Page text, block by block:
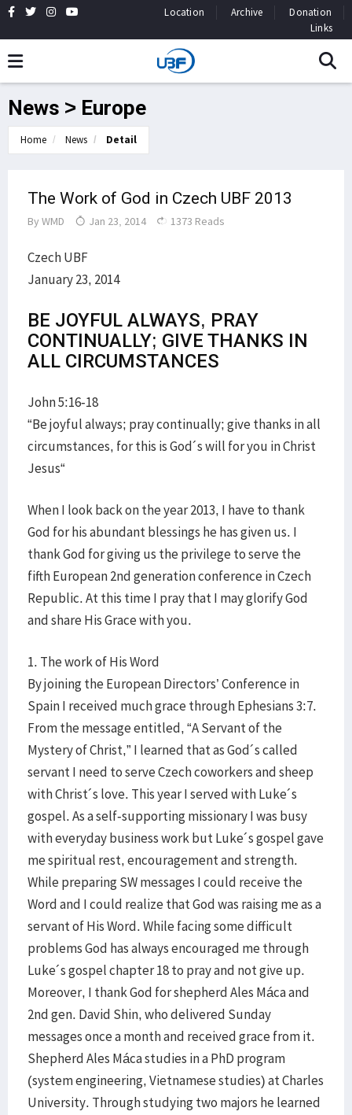
Location Archive
Donation
Links
News > Europe
Home News Detail
The Work of God in Czech UBF 2013
By WMD Jan 23, 2014 1373 Reads
Czech UBF
January 23, 2014
BE JOYFUL ALWAYS, PRAY
CONTINUALLY; GIVE THANKS IN
ALL CIRCUMSTANCES
John 5:16-18
“Be joyful always; pray continually; give thanks in all
circumstances, for this is God´s will for you in Christ
Jesus“
When I look back on the year 2013, I have to thank
God for his abundant blessings he has given us. I
thank God for giving us the privilege to serve the
fifth European 2nd generation conference in Czech
Republic. At this time I pray that I may glorify God
and share His Grace with you.
1. The work of His Word
By joining the European Directors’ Conference in
Spain I received much grace through Ephesians 3:7.
From the message entitled, “A Servant of the
Mystery of Christ,” I learned that as God´s called
servant I need to serve Czech coworkers and sheep
with Christ´s love. This year I served with Luke´s
gospel. As a self-supporting missionary I was busy
with everyday business work but Luke´s gospel gave
me spiritual rest, encouragement and strength.
While preparing SW messages I could receive the
Word and I could realize that God was raising me as a
servant of His Word. While facing some difficult
problems God has always encouraged me through
Luke´s gospel chapter 18 to pray and not give up.
Moreover, I thank God for shepherd Ales Máca and
2nd gen. David Shin, who delivered Sunday
messages once a month and received grace from it.
Shepherd Ales Máca studies in a PhD program
(system engineering, Vietnamese studies) at Charles
University. Through studying two majors he learned